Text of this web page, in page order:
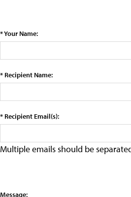
* Your Name:
* Recipient Name:
* Recipient Email(s):
Multiple emails should be
Message: